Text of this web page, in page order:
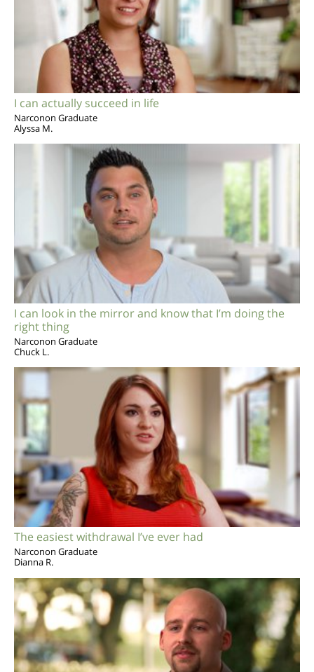
I can actually succeed in life
Narconon Graduate
Alyssa M.
I can look in the mirror and know that I’m doing the
right thing
Narconon Graduate
Chuck L.
The easiest withdrawal I’ve ever had
Narconon Graduate
Dianna R.